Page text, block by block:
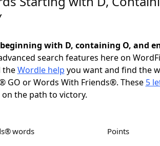
with D, containing O, and
search features here on
theWordle help you want and find the
GO or Words With Friends®. These 5
the path to victory.
words Points